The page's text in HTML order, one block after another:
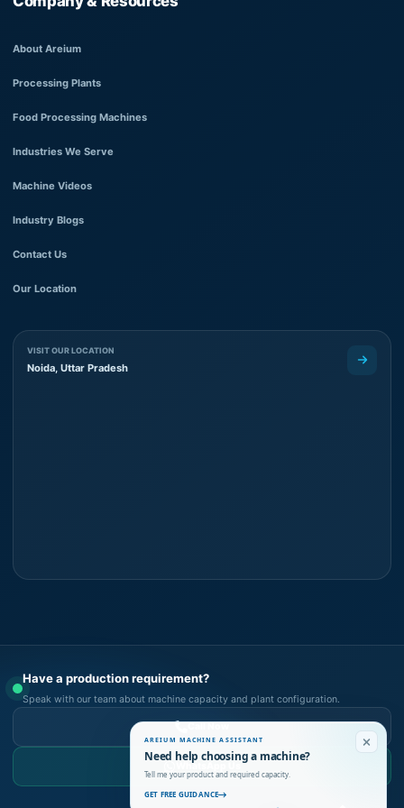
About Areium
Processing Plants
Food Processing Machines
Industries We Serve
Machine Videos
Industry Blogs
Contact Us
Our Location
VISIT OUR LOCATION
Noida, Uttar Pradesh
Have a production requirement?
Speak with our team about machine capacity and plant configuration.
WhatsApp Us
AREIUM MACHINE ASSISTANT
Need help choosing a machine?
Tell me your product and required capacity.
GET FREE GUIDANCE